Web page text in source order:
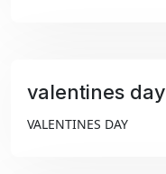
valentines day
VALENTINES DAY